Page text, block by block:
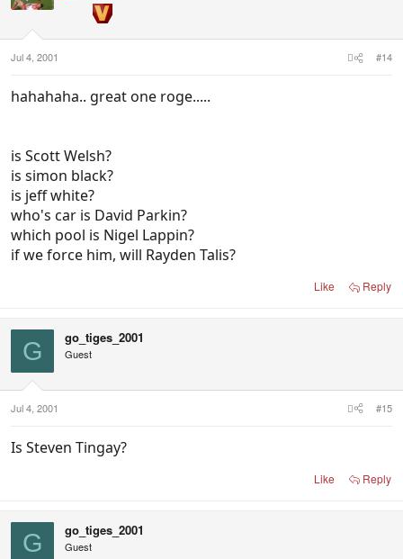
Jul 4, 2001 #14
hahahaha.. great one roge.....
is Scott Welsh?
is simon black?
is jeff white?
who's car is David Parkin?
which pool is Nigel Lappin?
if we force him, will Rayden Talis?
Like Reply
G go_tiges_2001
Guest
Jul 4, 2001 #15
Is Steven Tingay?
Like Reply
G go_tiges_2001
Guest